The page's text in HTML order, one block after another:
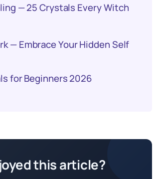
— 25 Crystals Every Witch
— Embrace Your Hidden Self
for Beginners 2026
this article?